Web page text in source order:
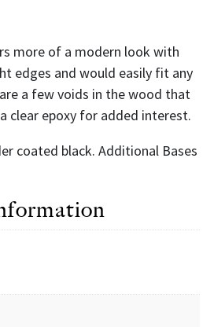
more of a modern look with
edges and would easily fit any
a few voids in the wood that
clear epoxy for added interest.
coated black. Additional Bases